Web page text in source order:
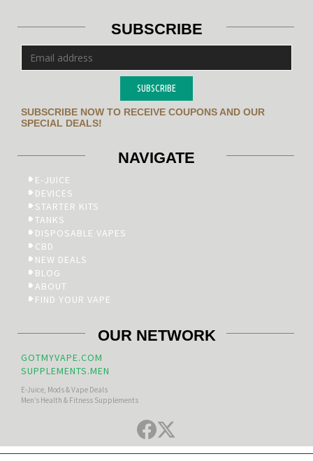
SUBSCRIBE
SUBSCRIBE
SUBSCRIBE NOW TO RECEIVE COUPONS AND OUR
SPECIAL DEALS!
NAVIGATE
E-JUICE
DEVICES
STARTER KITS
TANKS
DISPOSABLE VAPES
CBD
NEW DEALS
BLOG
ABOUT
FIND YOUR VAPE
OUR NETWORK
GOTMYVAPE.COM
SUPPLEMENTS.MEN
E-Juice, Mods & Vape Deals
Men’s Health & Fitness Supplements